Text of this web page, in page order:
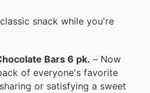
snack while you're
Bars 6 pk. – Now
of everyone's favorite
or satisfying a sweet